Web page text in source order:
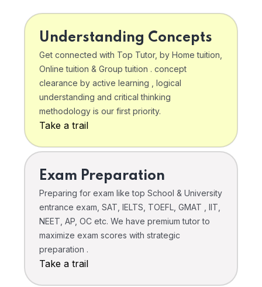
Understanding Concepts
Get connected with Top Tutor, by Home tuition,
Online tuition & Group tuition . concept
clearance by active learning , logical
understanding and critical thinking
methodology is our first priority.
Take a trail
Exam Preparation
Preparing for exam like top School & University
entrance exam, SAT, IELTS, TOEFL, GMAT , IIT,
NEET, AP, OC etc. We have premium tutor to
maximize exam scores with strategic
preparation .
Take a trail